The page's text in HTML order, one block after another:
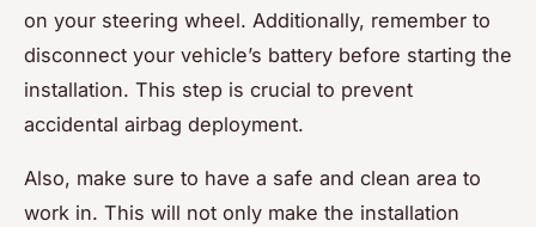
on your steering wheel. Additionally, remember to
disconnect your vehicle’s battery before starting the
installation. This step is crucial to prevent
accidental airbag deployment.
Also, make sure to have a safe and clean area to
work in. This will not only make the installation